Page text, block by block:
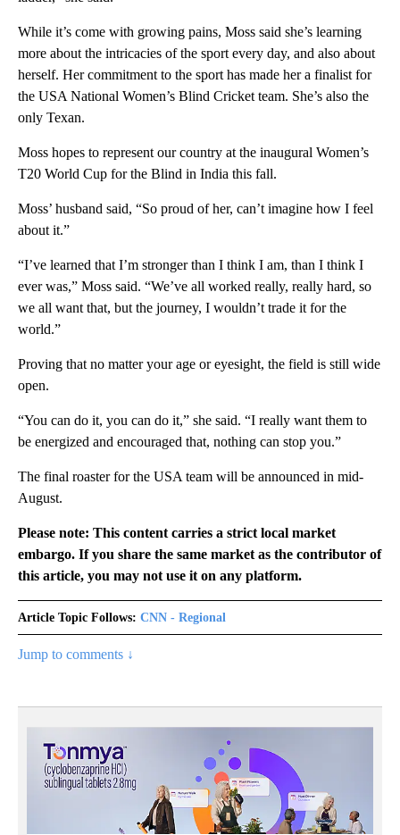
While it’s come with growing pains, Moss said she’s learning
more about the intricacies of the sport every day, and also about
herself. Her commitment to the sport has made her a finalist for
the USA National Women’s Blind Cricket team. She’s also the
only Texan.
Moss hopes to represent our country at the inaugural Women’s
T20 World Cup for the Blind in India this fall.
Moss’ husband said, “So proud of her, can’t imagine how I feel
about it.”
“I’ve learned that I’m stronger than I think I am, than I think I
ever was,” Moss said. “We’ve all worked really, really hard, so
we all want that, but the journey, I wouldn’t trade it for the
world.”
Proving that no matter your age or eyesight, the field is still wide
open.
“You can do it, you can do it,” she said. “I really want them to
be energized and encouraged that, nothing can stop you.”
The final roaster for the USA team will be announced in mid-
August.
Please note: This content carries a strict local market
embargo. If you share the same market as the contributor of
this article, you may not use it on any platform.
Article Topic Follows: CNN - Regional
Jump to comments ↓